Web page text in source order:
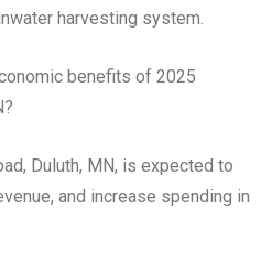
harvesting system.
benefits of 2025
Duluth, MN, is expected to
and increase spending in